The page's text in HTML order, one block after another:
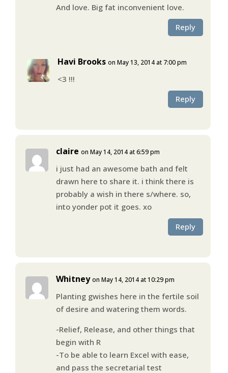
And love. Big fat inconvenient love.
Reply
Havi Brooks on May 13, 2014 at 7:00 pm
<3 !!!
Reply
claire on May 14, 2014 at 6:59 pm
i just had an awesome bath and felt
drawn here to share it. i think there is
probably a wish in there s/where. so,
into yonder pot it goes. xo
Reply
Whitney on May 14, 2014 at 10:29 pm
Planting gwishes here in the fertile soil
of desire and watering them words.
-Relief, Release, and other things that
begin with R
-To be able to learn Excel with ease,
and pass the secretarial test